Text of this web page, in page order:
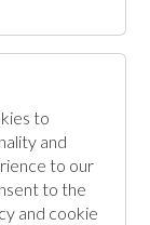
to
and
to our
to the
and cookie